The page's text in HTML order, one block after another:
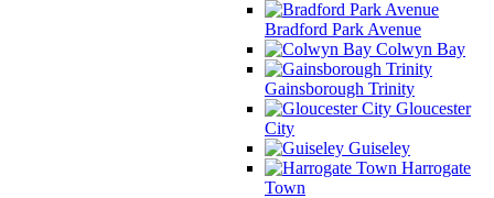
Bradford Park Avenue
Colwyn Bay
Gainsborough Trinity
Gloucester
City
Guiseley
Harrogate
Town